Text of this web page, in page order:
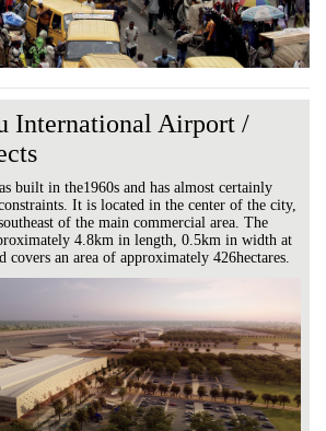
International Airport /
built in the1960s and has almost certainly
It is located in the center of the city,
of the main commercial area. The
4.8km in length, 0.5km in width at
covers an area of approximately 426hectares.